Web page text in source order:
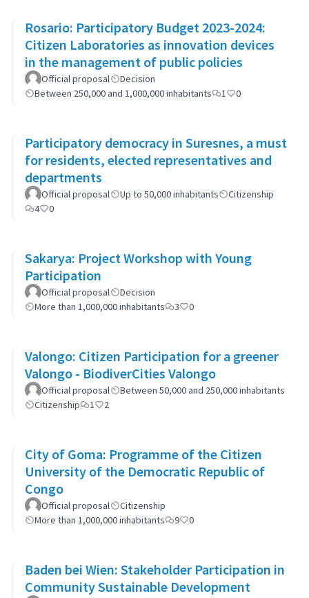
Rosario: Participatory Budget 2023-2024:
Citizen Laboratories as innovation devices
in the management of public policies
Official proposal
Decision
Between 250,000 and 1,000,000 inhabitants
1 0
Participatory democracy in Suresnes, a must
for residents, elected representatives and
departments
Official proposal Up to 50,000 inhabitants
Citizenship
4
0
Sakarya: Project Workshop with Young
Participation
Official proposal
Decision
More than 1,000,000 inhabitants
3 0
Valongo: Citizen Participation for a greener
Valongo - BiodiverCities Valongo
Official proposal
Between 50,000 and 250,000 inhabitants
Citizenship
1 2
City of Goma: Programme of the Citizen
University of the Democratic Republic of
Congo
Official proposal
Citizenship
More than 1,000,000 inhabitants
9 0
Baden bei Wien: Stakeholder Participation in
Community Sustainable Development